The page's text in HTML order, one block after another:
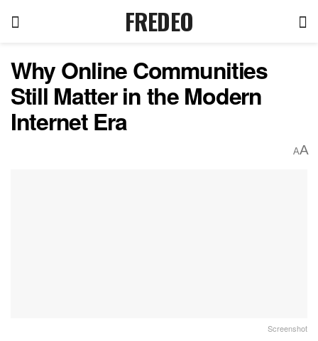
FREDEO
Why Online Communities
Still Matter in the Modern
Internet Era
AA
Screenshot